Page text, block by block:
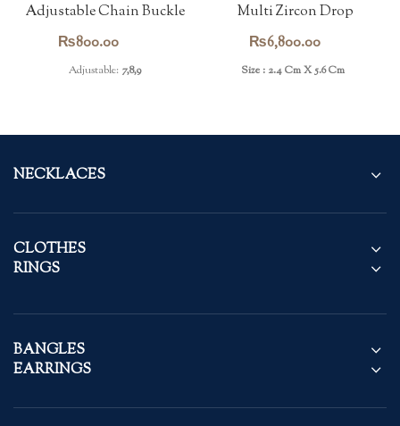
Adjustable Chain Buckle
₨800.00
Adjustable: 7,8,9
Multi Zircon Drop
₨6,800.00
Size : 2.4 Cm X 5.6 Cm
NECKLACES
CLOTHES
RINGS
BANGLES
EARRINGS